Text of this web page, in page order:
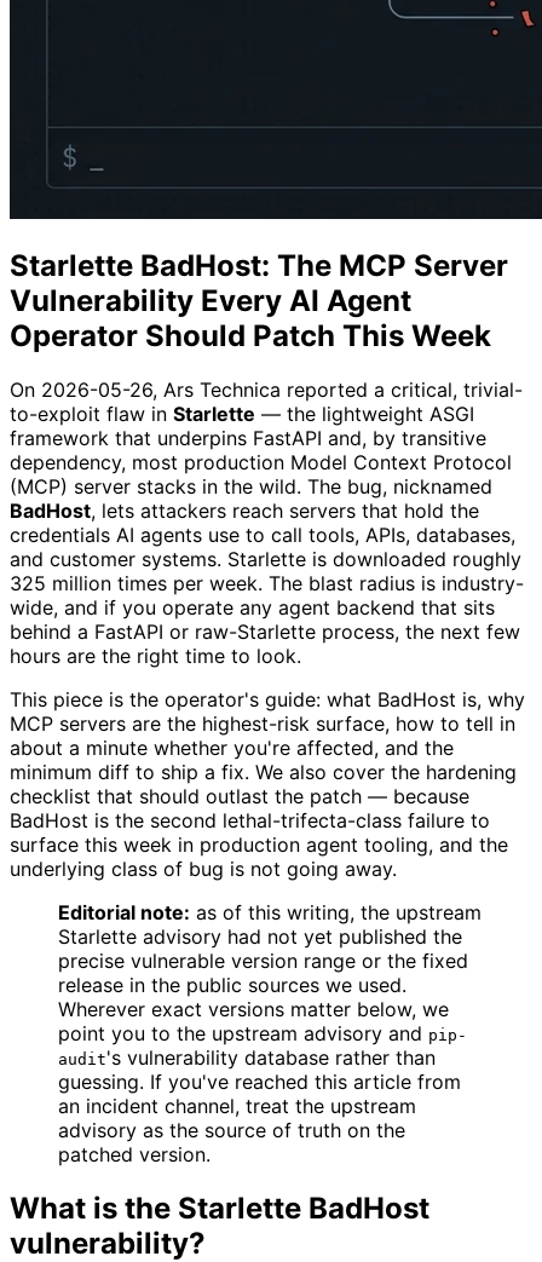
Starlette BadHost: The MCP Server
Vulnerability Every AI Agent
Operator Should Patch This Week
On 2026-05-26, Ars Technica reported a critical, trivial-
to-exploit flaw in Starlette — the lightweight ASGI
framework that underpins FastAPI and, by transitive
dependency, most production Model Context Protocol
(MCP) server stacks in the wild. The bug, nicknamed
BadHost, lets attackers reach servers that hold the
credentials AI agents use to call tools, APIs, databases,
and customer systems. Starlette is downloaded roughly
325 million times per week. The blast radius is industry-
wide, and if you operate any agent backend that sits
behind a FastAPI or raw-Starlette process, the next few
hours are the right time to look.
This piece is the operator's guide: what BadHost is, why
MCP servers are the highest-risk surface, how to tell in
about a minute whether you're affected, and the
minimum diff to ship a fix. We also cover the hardening
checklist that should outlast the patch — because
BadHost is the second lethal-trifecta-class failure to
surface this week in production agent tooling, and the
underlying class of bug is not going away.
Editorial note: as of this writing, the upstream
Starlette advisory had not yet published the
precise vulnerable version range or the fixed
release in the public sources we used.
Wherever exact versions matter below, we
point you to the upstream advisory and pip-
audit's vulnerability database rather than
guessing. If you've reached this article from
an incident channel, treat the upstream
advisory as the source of truth on the
patched version.
What is the Starlette BadHost
vulnerability?